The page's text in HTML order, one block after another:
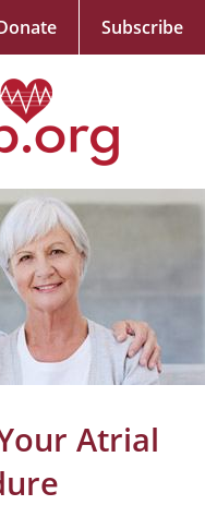
Atrial
Subscribe